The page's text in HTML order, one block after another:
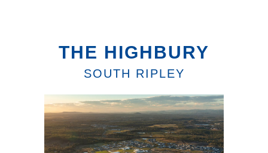
THE HIGHBURY
SOUTH RIPLEY